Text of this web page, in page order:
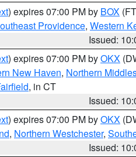
) expires 07:00 PM by BOX
Providence, Western
Issued:
) expires 07:00 PM byOKX
New Haven, Northern
, in CT
Issued:
) expires 07:00 PM byOKX
, Northern Westchester,
Issued: